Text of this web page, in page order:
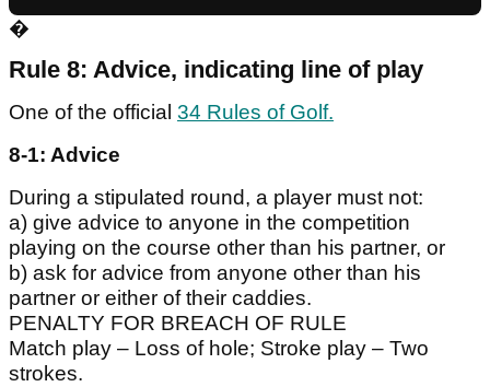
�
Rule 8: Advice, indicating line of play
One of the official 34 Rules of Golf.
8-1: Advice
During a stipulated round, a player must not:
a) give advice to anyone in the competition
playing on the course other than his partner, or
b) ask for advice from anyone other than his
partner or either of their caddies.
PENALTY FOR BREACH OF RULE
Match play – Loss of hole; Stroke play – Two
strokes.